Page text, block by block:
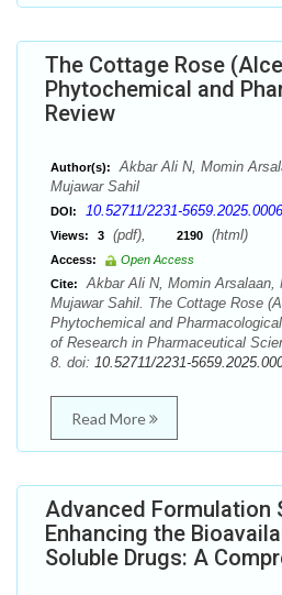
The Cottage Rose
Phytochemical and
Review
Author(s):
Akbar Ali N, Momin
Mujawar Sahil
DOI: 10.52711/2231-
Views: 3 (pdf), 2190 (html)
Access:
Open Access
Cite:
Akbar Ali N, Momin Arsalaan,
Mujawar Sahil. The Cottage Rose
Phytochemical and
of Research in Pharmaceutical
8. doi: 10.52711/2231-
Read More
Advanced Formulation
Enhancing the
Soluble Drugs: A